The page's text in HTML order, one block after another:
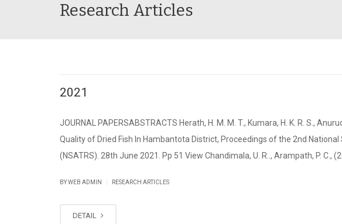
Research Articles
2021
JOURNAL PAPERSABSTRACTS Herath, H. M. M. T., Kumara, H. K. R. S.,
Quality of Dried Fish In Hambantota District, Proceedings of the 2nd
(NSATRS). 28th June 2021. Pp 51 View Chandimala, U. R.., Arampath, P. C.,
BY WEB ADMIN RESEARCH ARTICLES
DETAIL